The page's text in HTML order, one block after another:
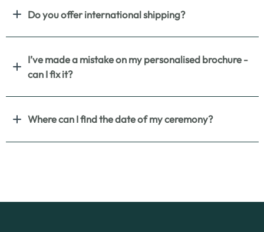
Do you offer international shipping?
I’ve made a mistake on my personalised brochure -
can I fix it?
Where can I find the date of my ceremony?